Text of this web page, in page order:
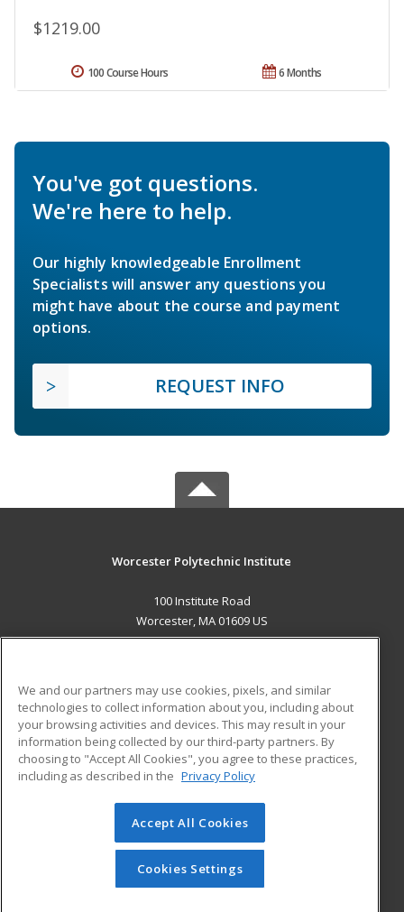
$1219.00
6 Months
100 Course Hours
You've got questions.
We're here to help.
Our highly knowledgeable Enrollment
Specialists will answer any questions you
might have about the course and payment
options.
REQUEST INFO
Worcester Polytechnic Institute
100 Institute Road
Worcester, MA 01609 US
ADDITIONAL RESOURCES
Military
Financial Assistance
Help
Student Blog
© 2026 ed2go, a division of Cengage Learning. All rights
reserved. The material on this site cannot be reproduced or
redistributed unless you have obtained prior written
permission from Cengage Learning.Privacy Policy
We and our partners may use cookies, pixels, and similar
technologies to collect information about you, including about
your browsing activities and devices. This may result in your
information being collected by our third-party partners. By
choosing to "Accept All Cookies", you agree to these practices,
including as described in the Privacy Policy
Accept All Cookies
Cookies Settings